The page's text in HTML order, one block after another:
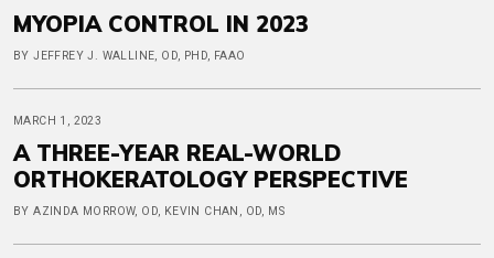
MYOPIA CONTROL IN 2023
BY JEFFREY J. WALLINE, OD, PHD, FAAO
MARCH 1, 2023
A THREE-YEAR REAL-WORLD
ORTHOKERATOLOGY PERSPECTIVE
BY AZINDA MORROW, OD, KEVIN CHAN, OD, MS